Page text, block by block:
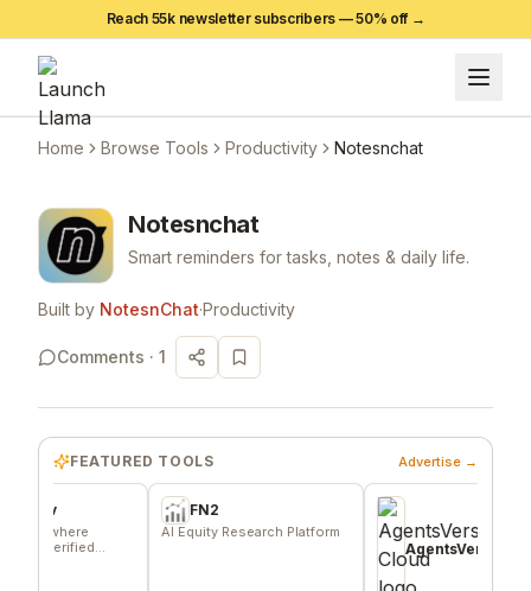
Reach 55k newsletter subscribers —50% off →
Home Browse Tools Productivity Notesnchat
Notesnchat
Smart reminders for tasks, notes & daily life.
Built by NotesnChat·Productivity
Comments · 1
FEATURED TOOLS Advertise →
FN2
AI Equity Research Platform
AgentsVerse Cloud